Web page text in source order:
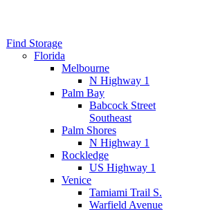
Find Storage
Florida
Melbourne
N Highway 1
Palm Bay
Babcock Street
Southeast
Palm Shores
N Highway 1
Rockledge
US Highway 1
Venice
Tamiami Trail S.
Warfield Avenue